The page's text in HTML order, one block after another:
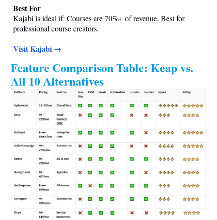
Best For
Kajabi is ideal if: Courses are 70%+ of revenue. Best for
professional course creators.
Visit Kajabi →
Feature Comparison Table: Keap vs.
All 10 Alternatives